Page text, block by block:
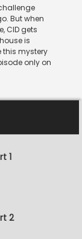
But when
CID gets
is
this mystery
only on
1
2